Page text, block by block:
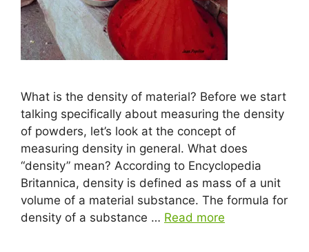
What is the density of material? Before we start
talking specifically about measuring the density
of powders, let’s look at the concept of
measuring density in general. What does
“density” mean? According to Encyclopedia
Britannica, density is defined as mass of a unit
volume of a material substance. The formula for
density of a substance … Read more